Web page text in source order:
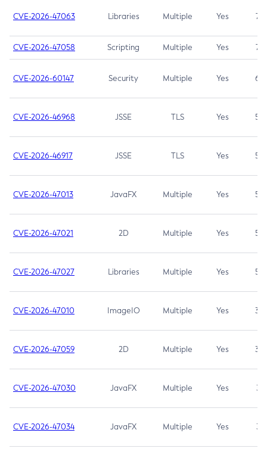
CVE-2026-47063 Libraries Multiple Yes 7.5
CVE-2026-47058 Scripting Multiple Yes 7.4
CVE-2026-60147 Security Multiple Yes 6.5
CVE-2026-46968 JSSE TLS Yes 5.9
CVE-2026-46917 JSSE TLS Yes 5.3
CVE-2026-47013 JavaFX Multiple Yes 5.3
CVE-2026-47021 2D Multiple Yes 5.3
CVE-2026-47027 Libraries Multiple Yes 5.3
CVE-2026-47010 ImageIO Multiple Yes 3.7
CVE-2026-47059 2D Multiple Yes 3.7
CVE-2026-47030 JavaFX Multiple Yes 3.1
CVE-2026-47034 JavaFX Multiple Yes 3.1